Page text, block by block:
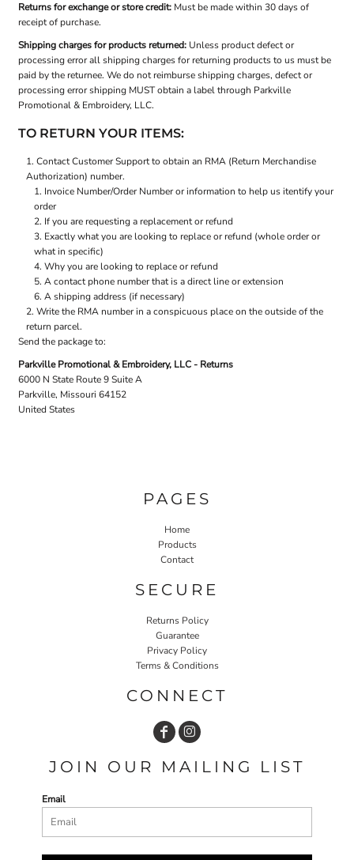
Returns for exchange or store credit: Must be made within 30 days of
receipt of purchase.
Shipping charges for products returned: Unless product defect or
processing error all shipping charges for returning products to us must be
paid by the returnee. We do not reimburse shipping charges, defect or
processing error shipping MUST obtain a label through Parkville
Promotional & Embroidery, LLC.
TO RETURN YOUR ITEMS:
ContactCustomer Supportto obtain an RMA (Return Merchandise
Authorization) number.
Invoice Number/Order Number or information to help us itentify your
order
If you are requesting a replacement or refund
Exactly what you are looking to replace or refund (whole order or
what in specific)
Why you are looking to replace or refund
A contact phone number that is a direct line or extension
A shipping address (if necessary)
Write the RMA number in a conspicuous place on the outside of the
return parcel.
Send the package to:
Parkville Promotional & Embroidery, LLC - Returns
6000 N State Route 9 Suite A
Parkville, Missouri 64152
United States
PAGES
Home
Products
Contact
SECURE
Returns Policy
Guarantee
Privacy Policy
Terms & Conditions
CONNECT
JOIN OUR MAILING LIST
Email